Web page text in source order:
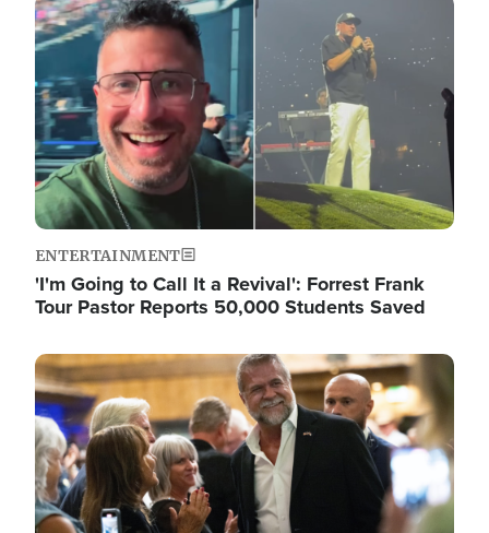
Image
ENTERTAINMENT
'I'm Going to Call It a Revival': Forrest Frank
Tour Pastor Reports 50,000 Students Saved
Image